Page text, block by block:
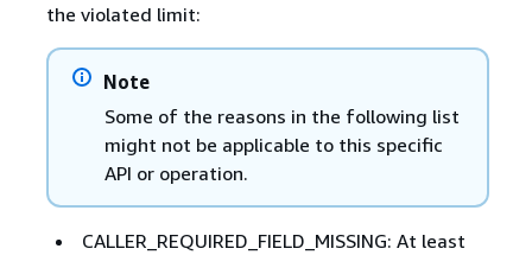
the violated limit:
Note
Some of the reasons in the following list
might not be applicable to this specific
API or operation.
CALLER_REQUIRED_FIELD_MISSING: At least